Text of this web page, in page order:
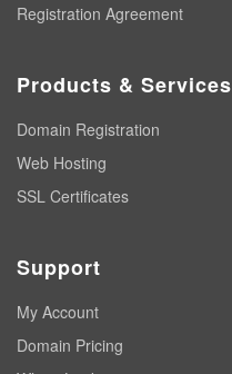
Registration Agreement
Products & Services
Domain Registration
Web Hosting
SSL Certificates
Support
My Account
Domain Pricing